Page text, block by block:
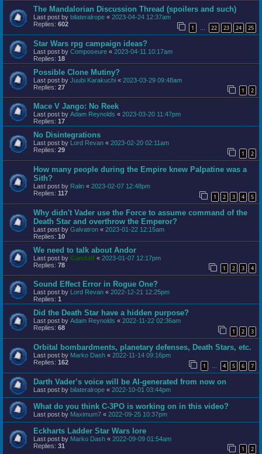
The Mandalorian Discussion Thread (spoilers and such)
Last post by bilateralrope « 2023-04-24 12:37am
Replies: 602 1 … 22 23 24 25
Star Wars rpg campaign ideas?
Last post by Composeure « 2023-04-11 10:17am
Replies: 18
Possible Clone Mutiny?
Last post by Juubi Karakuchi « 2023-03-29 09:48am
Replies: 27 1 2
Mace V Jango: No Reek
Last post by Adam Reynolds « 2023-03-20 11:47pm
Replies: 17
No Disintegrations
Last post by Lord Revan « 2023-02-20 02:11am
Replies: 29 1 2
How many people during the Empire knew Palpatine was a
Sith?
Last post by Ralin « 2023-02-07 12:48pm
Replies: 117 1 2 3 4 5
Why didn't Vader use the Force to assume command of the
Death Star and overthrow the Emperor?
Last post by Galvatron « 2023-01-22 12:15am
Replies: 10
We need to talk about Andor
Last post by Gandalf « 2023-01-07 12:17pm
Replies: 78 1 2 3 4
Sound Effect Error in Rogue One?
Last post by Lord Revan « 2022-12-21 12:25pm
Replies: 1
Did the Death Star have a hidden purpose?
Last post by Adam Reynolds « 2022-11-22 02:36am
Replies: 68 1 2 3
Orbital bombardments, planetary defenses, Death Stars, etc.
Last post by Marko Dash « 2022-11-14 09:16pm
Replies: 162 1 … 4 5 6 7
Darth Vader’s voice will be AI-generated from now on
Last post by bilateralrope « 2022-10-01 03:44pm
What do you think C-3PO is working on in this video?
Last post by Maximum7 « 2022-09-25 10:37pm
Eckharts Ladder Star Wars lore
Last post by Marko Dash « 2022-09-09 01:54am
Replies: 31 1 2